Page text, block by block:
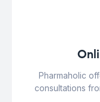
Pharmaholic
consultations